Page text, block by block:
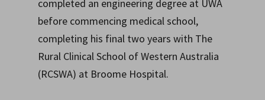
completed an engineering degree at UWA
before commencing medical school,
completing his final two years with The
Rural Clinical School of Western Australia
(RCSWA) at Broome Hospital.